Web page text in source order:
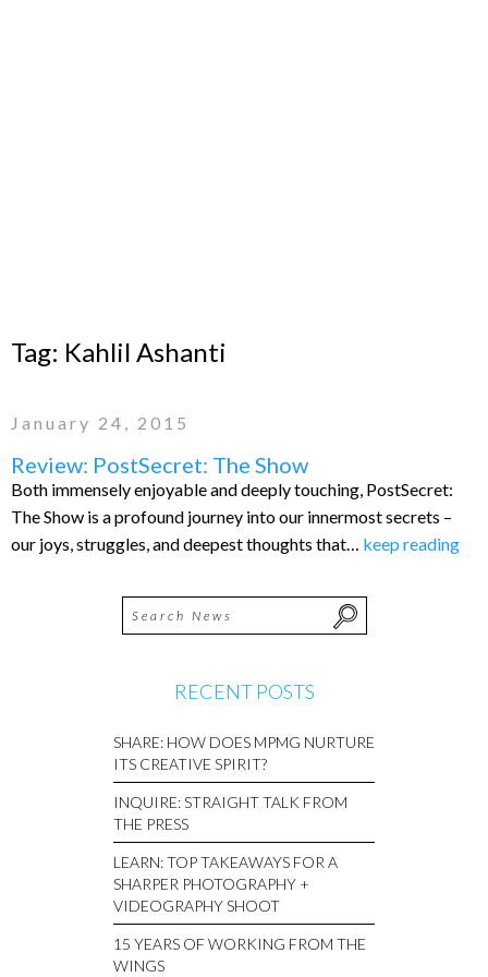
Tag: Kahlil Ashanti
January 24, 2015
Review: PostSecret: The Show
Both immensely enjoyable and deeply touching, PostSecret:
The Show is a profound journey into our innermost secrets –
our joys, struggles, and deepest thoughts that… keep reading
RECENT POSTS
SHARE: HOW DOES MPMG NURTURE
ITS CREATIVE SPIRIT?
INQUIRE: STRAIGHT TALK FROM
THE PRESS
LEARN: TOP TAKEAWAYS FOR A
SHARPER PHOTOGRAPHY +
VIDEOGRAPHY SHOOT
15 YEARS OF WORKING FROM THE
WINGS